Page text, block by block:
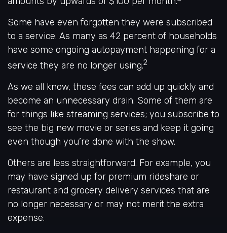
Some have even forgotten they were subscribed
to a service. As many as 42 percent of households
have some ongoing autopayment happening for a
service they are no longer using.2
As we all know, these fees can add up quickly and
become an unnecessary drain. Some of them are
for things like streaming services; you subscribe to
see the big new movie or series and keep it going
even though you’re done with the show.
Others are less straightforward. For example, you
may have signed up for premium rideshare or
restaurant and grocery delivery services that are
no longer necessary or may not merit the extra
expense.